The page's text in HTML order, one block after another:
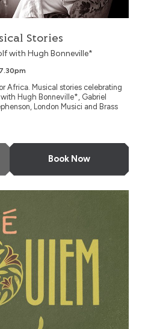
Stories
with Hugh Bonneville*
Africa. Musical stories celebrating
Hugh Bonneville*, Gabriel
London Musici and Brass
Book Now